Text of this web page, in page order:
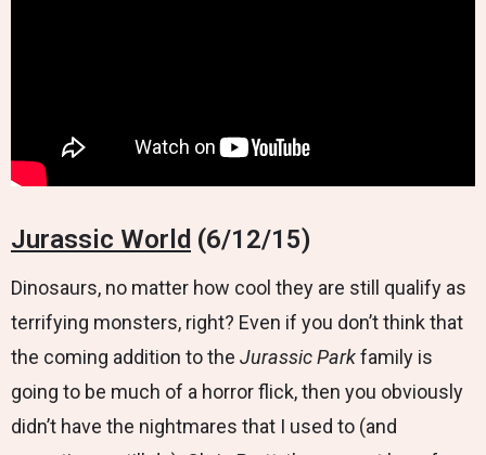
Jurassic World (6/12/15)
Dinosaurs, no matter how cool they are still qualify as
terrifying monsters, right? Even if you don’t think that
the coming addition to the Jurassic Parkfamily is
going to be much of a horror flick, then you obviously
didn’t have the nightmares that I used to (and